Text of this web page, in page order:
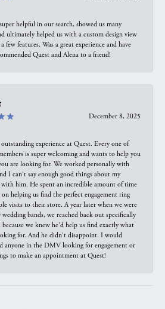
helpful in our search, showed us many
ultimately helped us with a custom design view
few features. Was a great experience and have
Quest and Alena to a friend!
December 8, 2025
experience at Quest. Every one of
is super welcoming and wants to help you
are looking for. We worked personally with
I can't say enough good things about my
with him. He spent an incredible amount of time
on helping us find the perfect engagement ring
visits to their store. A year later when we were
bands, we reached back out specifically
we knew he'd help us find exactly what
for. And he didn't disappoint. I would
anyone in the DMV looking for engagement or
to make an appointment at Quest!